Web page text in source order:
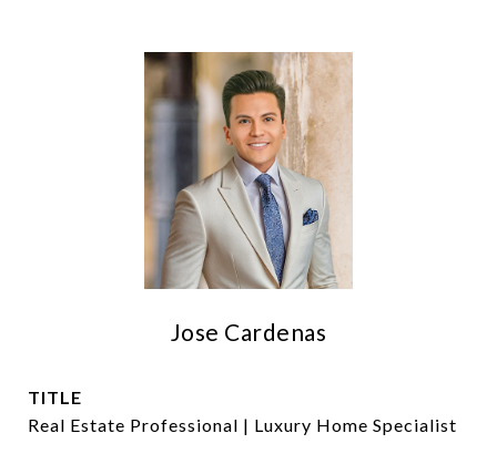
Jose Cardenas
TITLE
Real Estate Professional | Luxury Home Specialist